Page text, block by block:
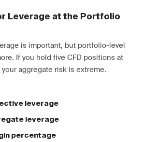
Leverage at the Portfolio
is important, but portfolio-level
If you hold five CFD positions at
your aggregate risk is extreme.
leverage
leverage
percentage